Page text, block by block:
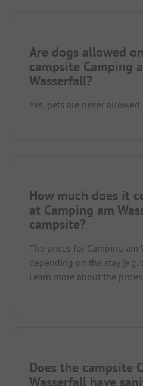
Are dogs allowed
campsite Camping
Wasserfall?
Yes, pets are never
How much does it
at Camping am
campsite?
The prices for Camping am
depending on the stay (e.g.
Learn more about the
Does the campsite
Wasserfall have